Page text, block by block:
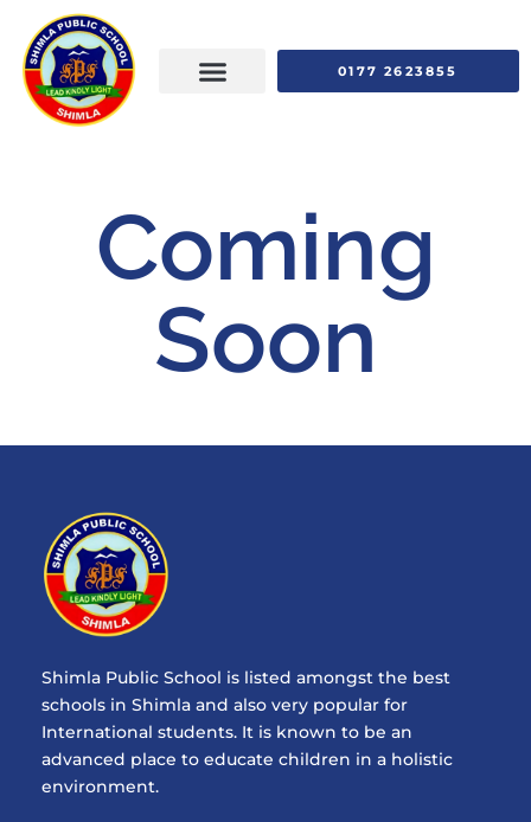
0177 2623855
Coming
Soon
Shimla Public School is listed amongst the best
schools in Shimla and also very popular for
International students. It is known to be an
advanced place to educate children in a holistic
environment.